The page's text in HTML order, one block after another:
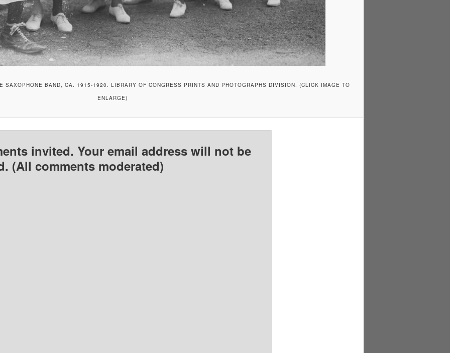
SAXOPHONE BAND, CA. 1915-1920. LIBRARY OF CONGRESS PRINTS AND PHOTOGRAPHS DIVISION. (CLICK IMAGE TO
ENLARGE)
invited. Your email address will not be
(All comments moderated)